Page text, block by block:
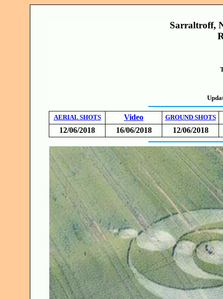
Sarraltroff,
AERIAL SHOTS Video GROUND SHOTS
12/06/2018 16/06/2018 12/06/2018